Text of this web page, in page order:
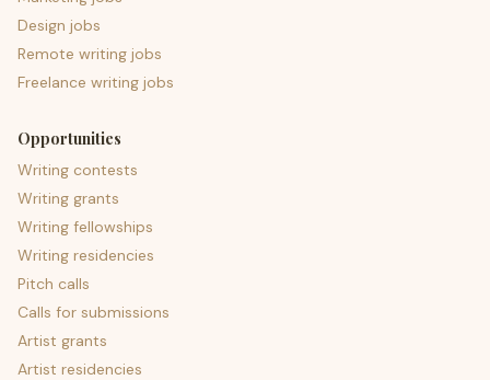
Design jobs
Remote writing jobs
Freelance writing jobs
Opportunities
Writing contests
Writing grants
Writing fellowships
Writing residencies
Pitch calls
Calls for submissions
Artist grants
Artist residencies